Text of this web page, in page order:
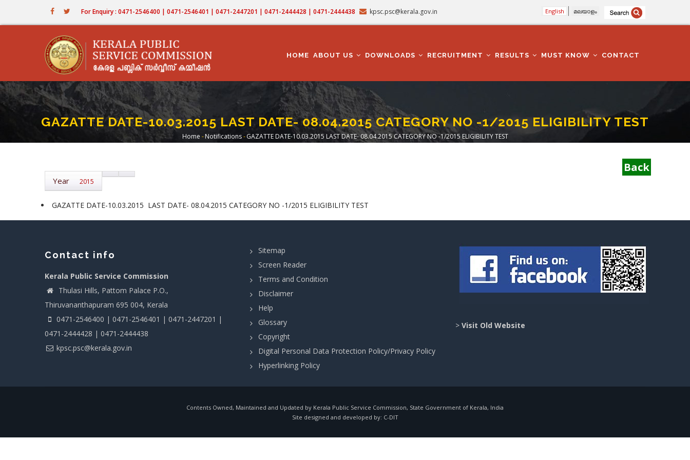
For Enquiry : 0471-2546400 | 0471-2546401 | 0471-2447201 | 0471-2444428 | 0471-2444438 kpsc.psc@kerala.gov.in English മലയാളം
NAVIGATION
HOME ABOUT US DOWNLOADS RECRUITMENT RESULTS MUST KNOW CONTACT
GAZATTE DATE-10.03.2015 LAST DATE- 08.04.2015 CATEGORY NO -1/2015 ELIGIBILITY TEST
Breadcrumb
Home -Notifications - GAZATTE DATE-10.03.2015 LAST DATE- 08.04.2015 CATEGORY NO -1/2015 ELIGIBILITY TEST
Back
Year 2015
GAZATTE DATE-10.03.2015 LAST DATE- 08.04.2015 CATEGORY NO -1/2015 ELIGIBILITY TEST
Contact info
Kerala Public Service Commission
Thulasi Hills, Pattom Palace P.O.,
Thiruvananthapuram 695 004, Kerala
0471-2546400 | 0471-2546401 | 0471-2447201 |
0471-2444428 | 0471-2444438
kpsc.psc@kerala.gov.in
Sitemap
Screen Reader
Terms and Condition
Disclaimer
Help
Glossary
Copyright
Digital Personal Data Protection Policy/Privacy Policy
Hyperlinking Policy
> Visit Old Website
Contents Owned, Maintained and Updated by Kerala Public Service Commission, State Government of Kerala, India
Site designed and developed by: C-DIT